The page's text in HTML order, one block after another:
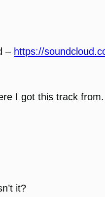
– https://
I got this track from.
it?